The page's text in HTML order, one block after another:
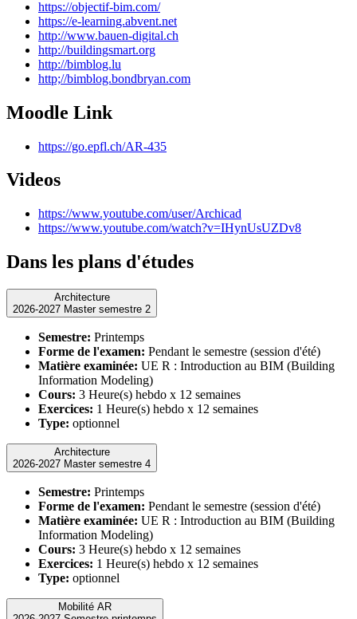
https://objectif-bim.com/
https://e-learning.abvent.net
http://www.bauen-digital.ch
http://buildingsmart.org
http://bimblog.lu
http;//bimblog.bondbryan.com
Moodle Link
https://go.epfl.ch/AR-435
Videos
https://www.youtube.com/user/Archicad
https://www.youtube.com/watch?v=IHynUsUZDv8
Dans les plans d'études
Architecture
2026-2027 Master semestre 2
Semestre: Printemps
Forme de l'examen: Pendant le semestre (session d'été)
Matière examinée: UE R : Introduction au BIM (Building
Information Modeling)
Cours: 3 Heure(s) hebdo x 12 semaines
Exercices: 1 Heure(s) hebdo x 12 semaines
Type: optionnel
Architecture
2026-2027 Master semestre 4
Semestre: Printemps
Forme de l'examen: Pendant le semestre (session d'été)
Matière examinée: UE R : Introduction au BIM (Building
Information Modeling)
Cours: 3 Heure(s) hebdo x 12 semaines
Exercices: 1 Heure(s) hebdo x 12 semaines
Type: optionnel
Mobilité AR